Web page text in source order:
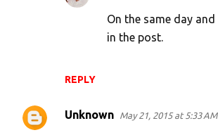
REPLY
On the same day
in the post.
Unknown May 21, 2015 at 5:33 AM